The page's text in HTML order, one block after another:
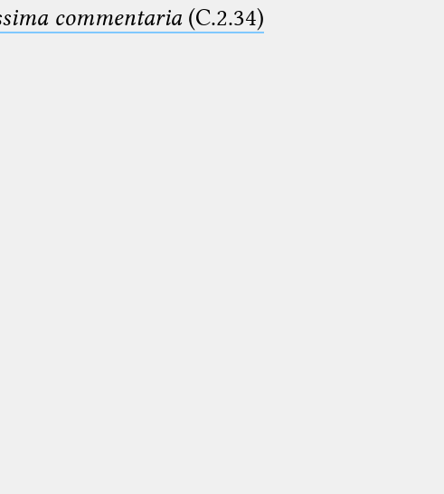
commentaria(C.2.34)